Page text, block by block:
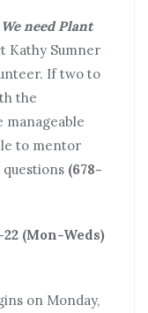
We need Plant
Kathy Sumner
If two to
the
manageable
to mentor
questions (678-
(Mon-Weds)
on Monday,